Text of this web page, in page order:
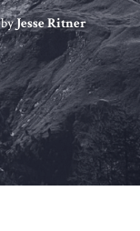
byJesse Ritner